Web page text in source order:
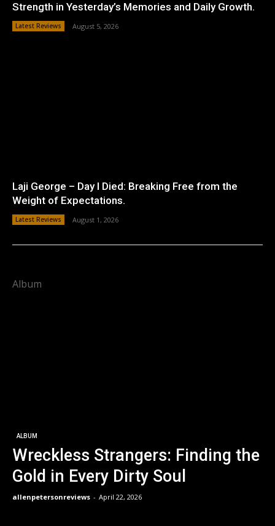
Strength in Yesterday’s Memories and Daily Growth.
Latest Reviews August 5, 2026
Laji George – Day I Died: Breaking Free from the
Weight of Expectations.
Latest Reviews August 1, 2026
Album
ALBUM
Wreckless Strangers: Finding the
Gold in Every Dirty Soul
allenpetersonreviews - April 22, 2026